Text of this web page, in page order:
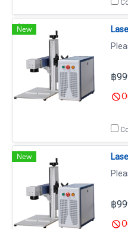
New
฿
New
฿